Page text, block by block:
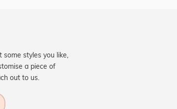
some styles you like,
a piece of
out to us.